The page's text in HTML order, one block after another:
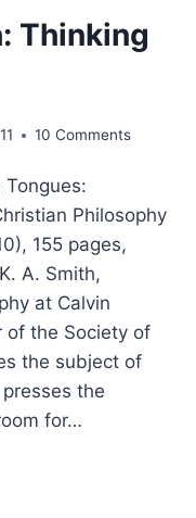
Thinking
10 Comments
Philosophy
155 pages,
A. Smith,
at Calvin
of the Society of
the subject of
the
for…